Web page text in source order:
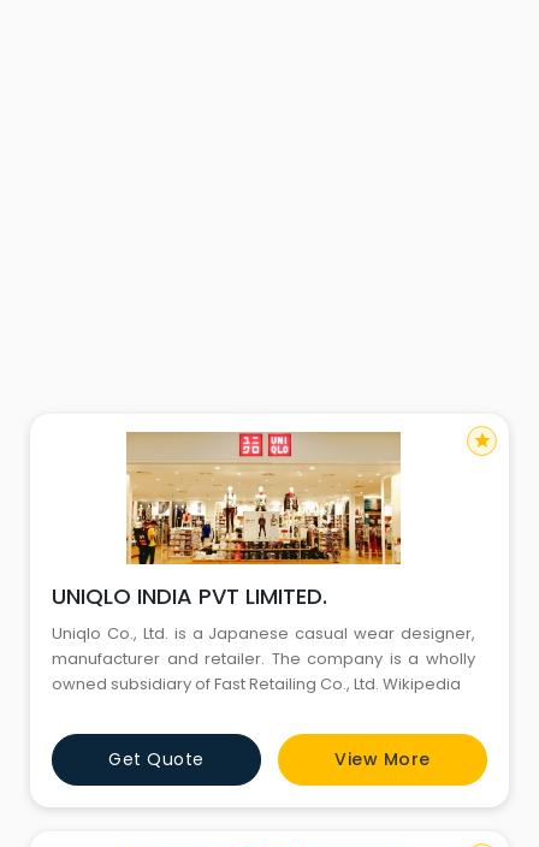
UNIQLO INDIA PVT LIMITED.
Uniqlo Co., Ltd. is a Japanese casual wear designer,
manufacturer and retailer. The company is a wholly
Get Quote View More
star